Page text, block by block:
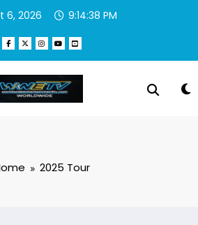
6, 2026 9:14:38 PM
2025 Tour